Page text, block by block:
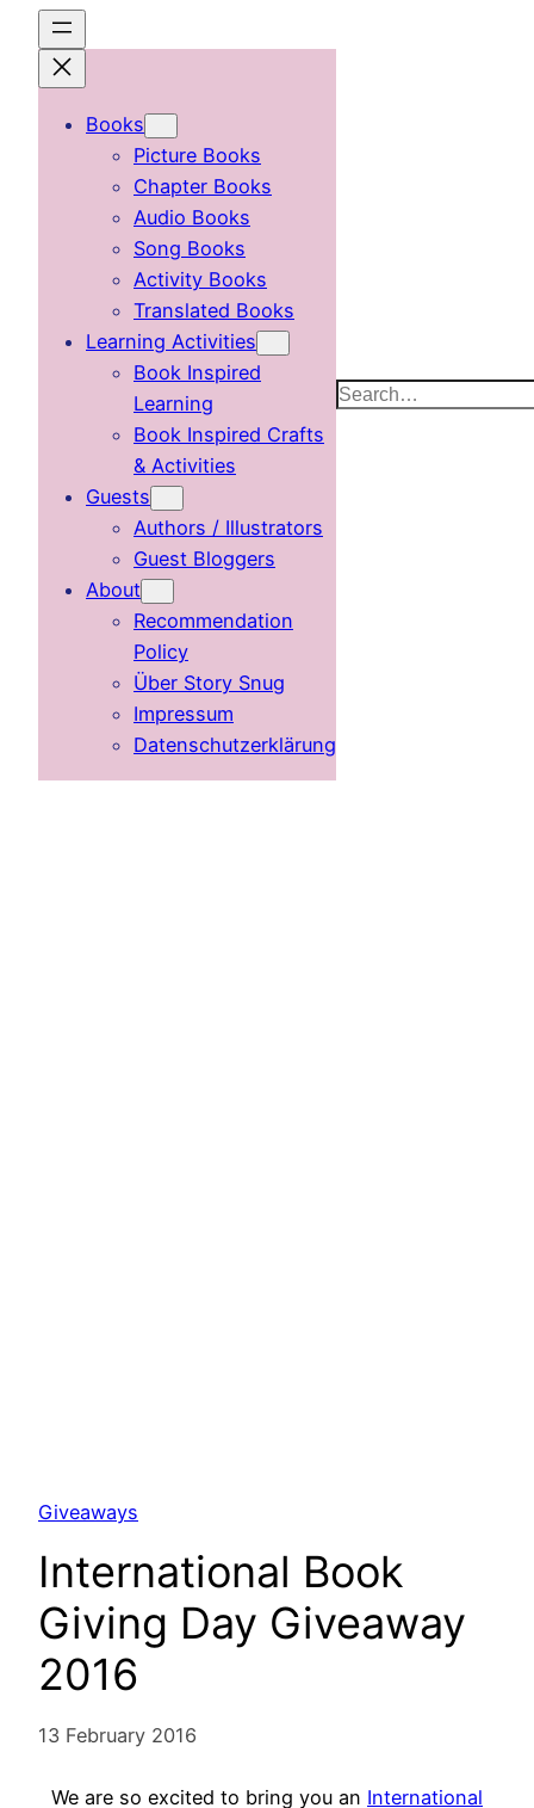
content
Books
Picture Books
Chapter Books
Audio Books
Song Books
Activity Books
Translated Books
Learning Activities
Book Inspired
Learning
Book Inspired Crafts
& Activities
Guests
Authors / Illustrators
Guest Bloggers
About
Recommendation
Policy
Über Story Snug
Impressum
Datenschutzerklärung
Search
Giveaways
International Book
Giving Day Giveaway
2016
13 February 2016
We are so excited to bring you an International